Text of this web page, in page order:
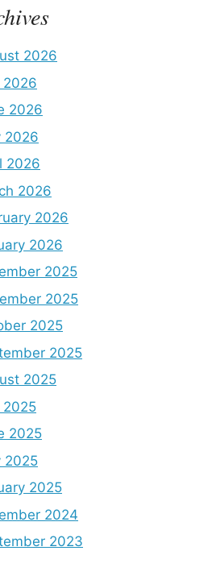
2026
2026
2026
2026
2026
2026
2026
2026
2025
2025
2025
2025
2025
2025
2025
2025
2025
2024
2023